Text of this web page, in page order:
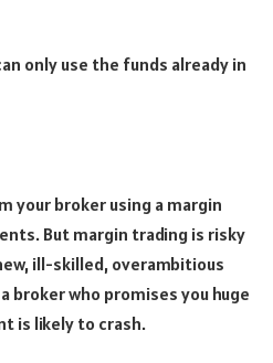
only use the funds already in
your broker using a margin
But margin trading is risky
ill-skilled, overambitious
broker who promises you huge
is likely to crash.